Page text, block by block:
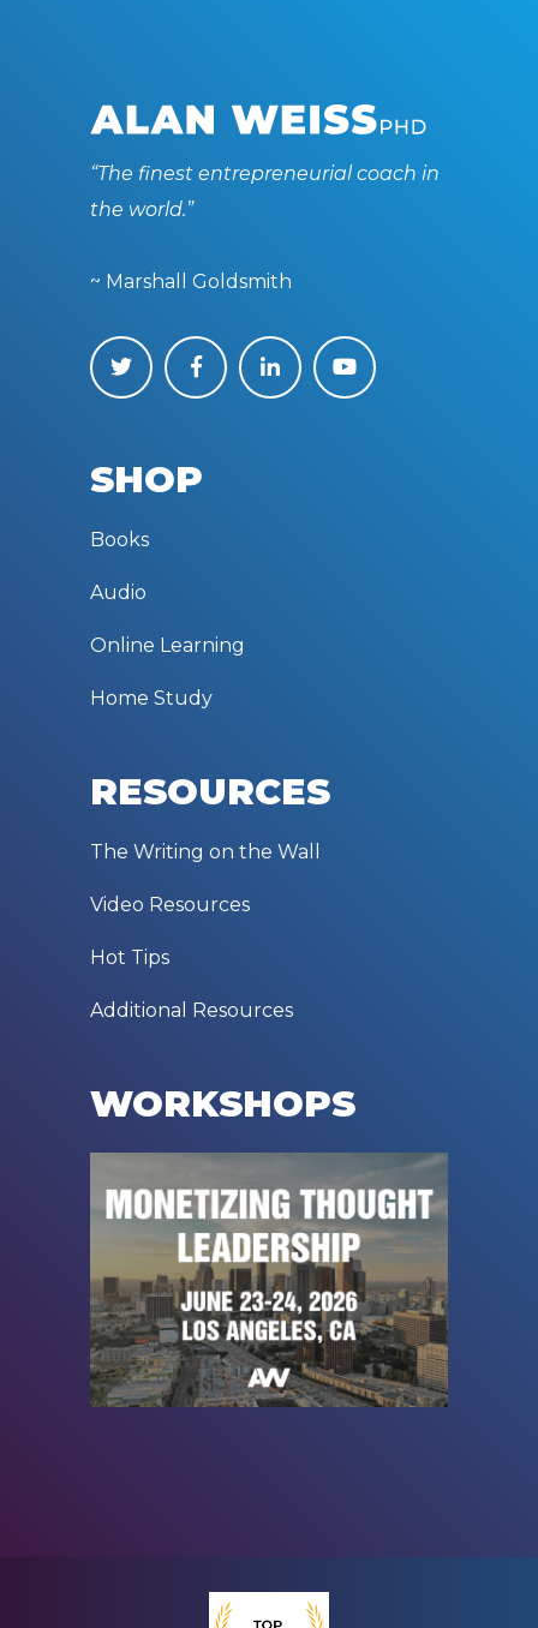
“The finest entrepreneurial coach in
the world.”
~ Marshall Goldsmith
SHOP
Books
Audio
Online Learning
Home Study
RESOURCES
The Writing on the Wall
Video Resources
Hot Tips
Additional Resources
WORKSHOPS